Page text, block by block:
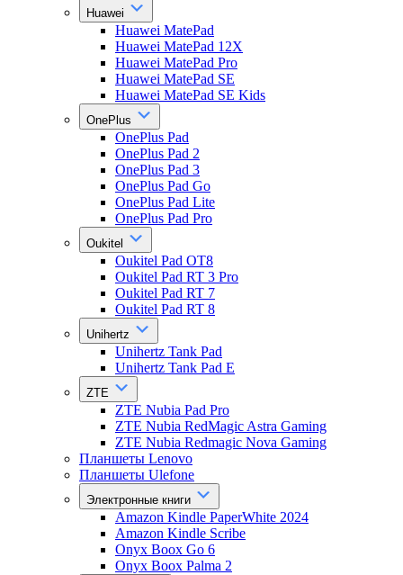
Huawei
Huawei MatePad
Huawei MatePad 12X
Huawei MatePad Pro
Huawei MatePad SE
Huawei MatePad SE Kids
OnePlus
OnePlus Pad
OnePlus Pad 2
OnePlus Pad 3
OnePlus Pad Go
OnePlus Pad Lite
OnePlus Pad Pro
Oukitel
Oukitel Pad OT8
Oukitel Pad RT 3 Pro
Oukitel Pad RT 7
Oukitel Pad RT 8
Unihertz
Unihertz Tank Pad
Unihertz Tank Pad E
ZTE
ZTE Nubia Pad Pro
ZTE Nubia RedMagic Astra Gaming
ZTE Nubia Redmagic Nova Gaming
Планшеты Lenovo
Планшеты Ulefone
Электронные книги
Amazon Kindle PaperWhite 2024
Amazon Kindle Scribe
Onyx Boox Go 6
Onyx Boox Palma 2